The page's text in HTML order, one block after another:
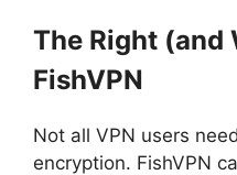
The Right (and
FishVPN
Not all VPN users
encryption. FishVPN